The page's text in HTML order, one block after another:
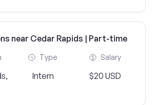
near Cedar Rapids | Part-time
Type
Intern
Salary
$20 USD